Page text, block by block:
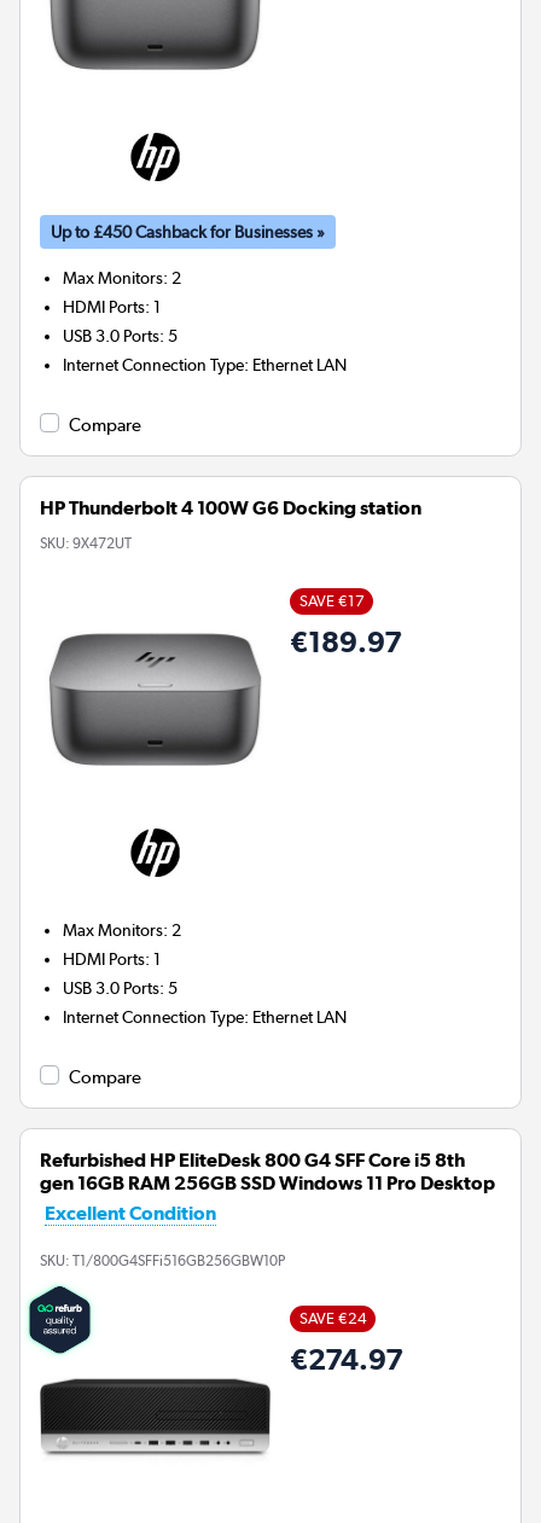
Up to £450 Cashback for Businesses »
Max Monitors: 2
HDMI Ports:1
USB 3.0 Ports:5
Internet Connection Type: Ethernet LAN
Compare
HP Thunderbolt 4 100W G6 Docking station
SKU: 9X472UT
SAVE €17
€189.97
Max Monitors: 2
HDMI Ports:1
USB 3.0 Ports:5
Internet Connection Type: Ethernet LAN
Compare
Refurbished HP EliteDesk 800 G4 SFF Core i5 8th
gen 16GB RAM 256GB SSD Windows 11 Pro Desktop
Excellent Condition
SKU: T1/800G4SFFi516GB256GBW10P
SAVE €24
€274.97